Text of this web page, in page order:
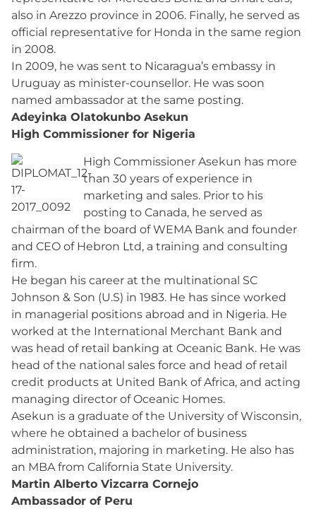
also in Arezzo province in 2006. Finally, he served as
official representative for Honda in the same region
in 2008.
In 2009, he was sent to Nicaragua’s embassy in
Uruguay as minister-counsellor. He was soon
named ambassador at the same posting.
Adeyinka Olatokunbo Asekun
High Commissioner for Nigeria
High Commissioner Asekun has more
than 30 years of experience in
marketing and sales. Prior to his
posting to Canada, he served as
chairman of the board of WEMA Bank and founder
and CEO of Hebron Ltd, a training and consulting
firm.
He began his career at the multinational SC
Johnson & Son (U.S) in 1983. He has since worked
in managerial positions abroad and in Nigeria. He
worked at the International Merchant Bank and
was head of retail banking at Oceanic Bank. He was
head of the national sales force and head of retail
credit products at United Bank of Africa, and acting
managing director of Oceanic Homes.
Asekun is a graduate of the University of Wisconsin,
where he obtained a bachelor of business
administration, majoring in marketing. He also has
an MBA from California State University.
Martin Alberto Vizcarra Cornejo
Ambassador of Peru